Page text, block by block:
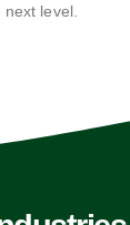
level.